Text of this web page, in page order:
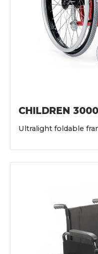
CHILDREN
Ultralight foldable